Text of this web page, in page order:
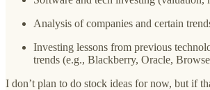
Analysis of companies and certain
Investing lessons from previous
trends (e.g., Blackberry, Oracle,
I don’t plan to do stock ideas for now, but if